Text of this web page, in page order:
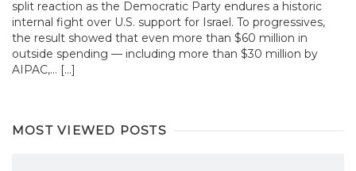
split reaction as the Democratic Party endures a historic
internal fight over U.S. support for Israel. To progressives,
the result showed that even more than $60 million in
outside spending — including more than $30 million by
AIPAC,... […]
MOST VIEWED POSTS